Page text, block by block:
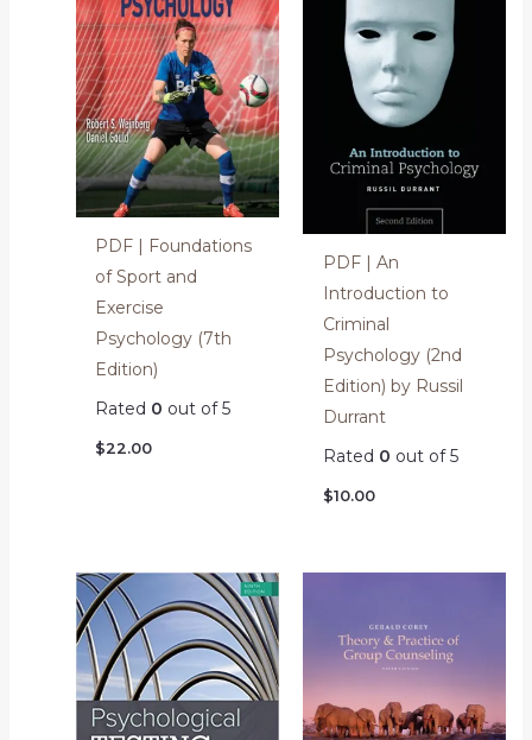
PDF | Foundations
of Sport and
Exercise
Psychology (7th
Edition)
Rated 0 out of 5
$22.00
PDF | An
Introduction to
Criminal
Psychology (2nd
Edition) by Russil
Durrant
Rated 0 out of 5
$10.00